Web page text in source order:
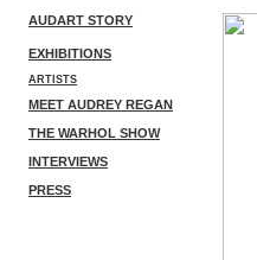
AUDART STORY
EXHIBITIONS
ARTISTS
MEET AUDREY REGAN
THE WARHOL SHOW
INTERVIEWS
PRESS